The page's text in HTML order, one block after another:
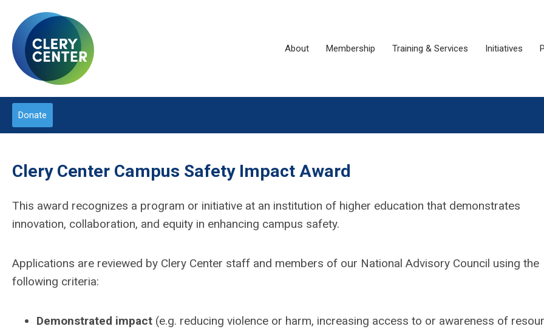
About Membership Training & Services Initiatives
Donate
Clery Center Campus Safety Impact Award
This award recognizes a program or initiative at an institution of higher education that demonstrates
innovation, collaboration, and equity in enhancing campus safety.
Applications are reviewed by Clery Center staff and members of our National Advisory Council using the
following criteria:
Demonstrated impact (e.g. reducing violence or harm, increasing access to or awareness of